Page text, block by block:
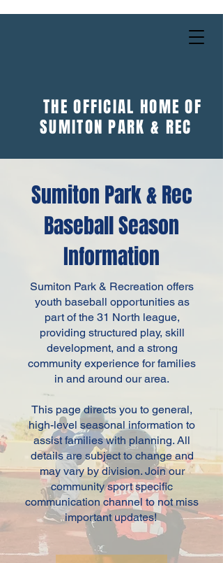
THE OFFICIAL HOME OF
SUMITON PARK & REC
Sumiton Park & Rec
Baseball Season
Information
Sumiton Park & Recreation offers
youth baseball opportunities as
part of the 31 North league,
providing structured play, skill
development, and a strong
community experience for families
in and around our area.
This page directs you to general,
high-level seasonal information to
assist families with planning. All
details are subject to change and
may vary by division. Join our
community sport specific
communication channel to not miss
important updates!